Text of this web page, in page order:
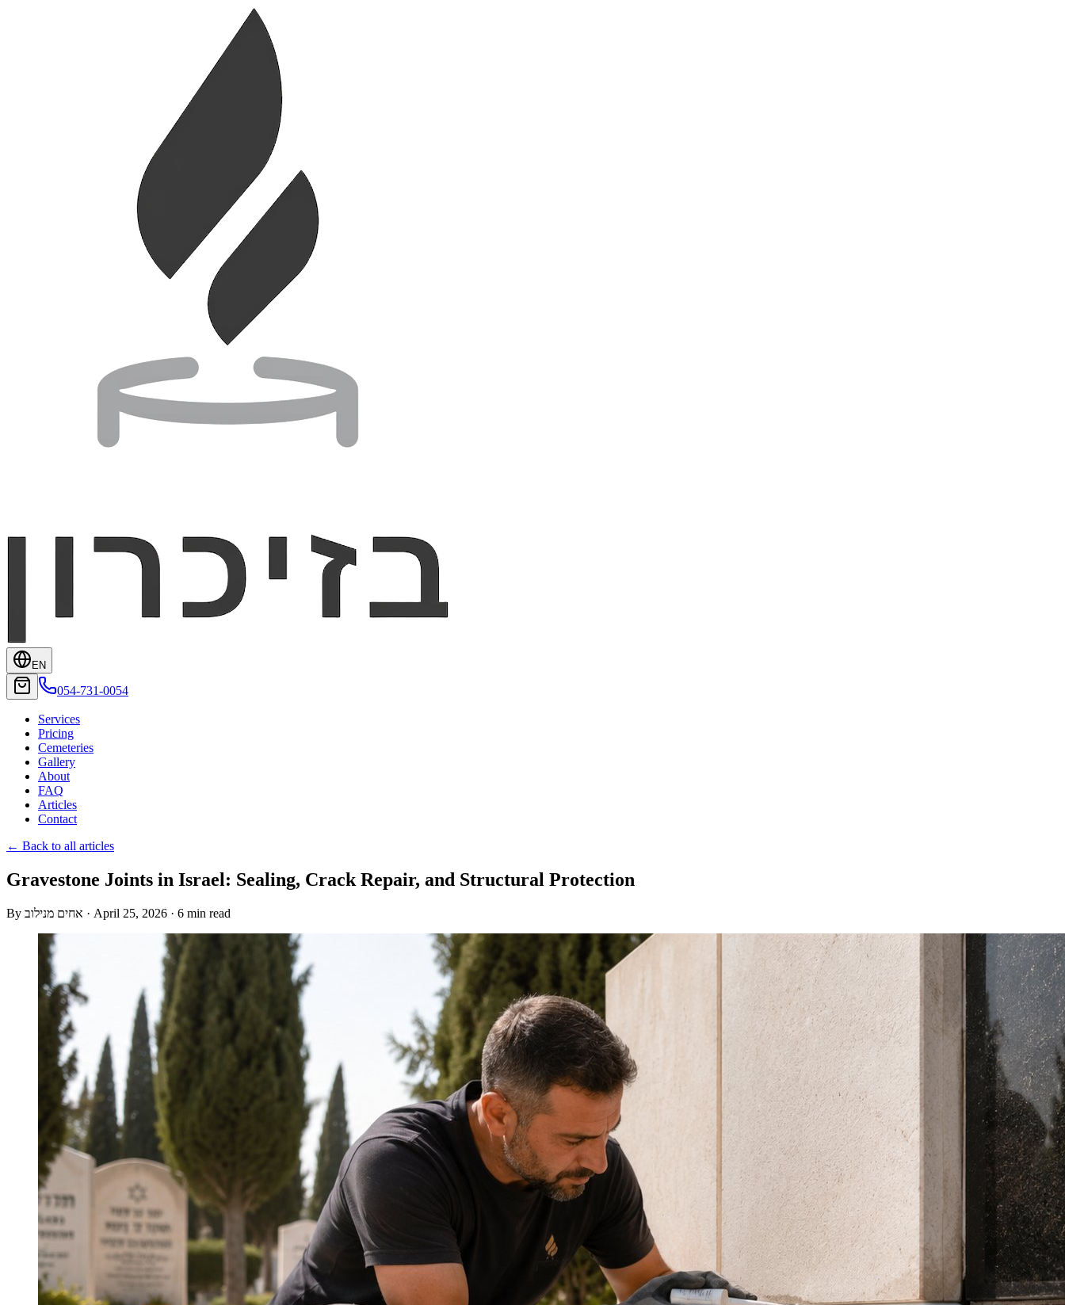
EN
054-731-0054
Services
Pricing
Cemeteries
Gallery
About
FAQ
Articles
Contact
← Back to all articles
Gravestone Joints in Israel: Sealing, Crack Repair, and Structural Protection
By אחים מנילוב · April 25, 2026 · 6 min read